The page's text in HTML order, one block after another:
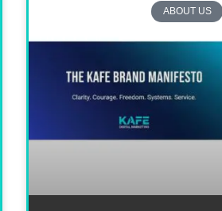
ABOUT US